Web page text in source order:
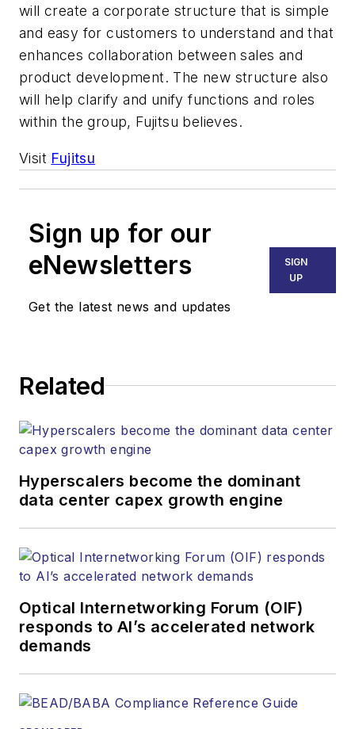
will create a corporate structure that is simple
and easy for customers to understand and that
enhances collaboration between sales and
product development. The new structure also
will help clarify and unify functions and roles
within the group, Fujitsu believes.
Visit Fujitsu
Sign up for our
eNewsletters
Get the latest news and updates
SIGN
UP
Related
Hyperscalers become the dominant
data center capex growth engine
Optical Internetworking Forum (OIF)
responds to AI’s accelerated network
demands